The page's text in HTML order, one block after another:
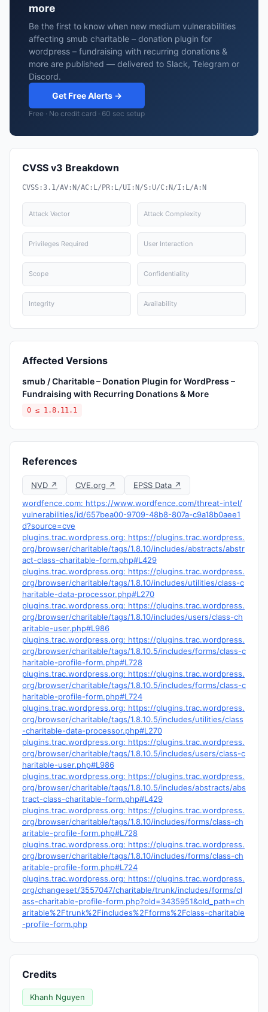
more
Be the first to know when new medium vulnerabilities
affecting smub charitable – donation plugin for
wordpress – fundraising with recurring donations &
more are published — delivered to Slack, Telegram or
Discord.
Get Free Alerts →
Free · No credit card · 60 sec setup
CVSS v3 Breakdown
CVSS:3.1/AV:N/AC:L/PR:L/UI:N/S:U/C:N/I:L/A:N
Attack Vector Attack Complexity
Privileges Required User Interaction
Scope Confidentiality
Integrity Availability
Affected Versions
smub / Charitable – Donation Plugin for WordPress –
Fundraising with Recurring Donations & More
0 ≤ 1.8.11.1
References
NVD ↗ CVE.org ↗
EPSS Data ↗
wordfence.com: https://www.wordfence.com/threat-intel/
vulnerabilities/id/657bea00-9709-48b8-807a-c9a18b0aee1
d?source=cve
plugins.trac.wordpress.org: https://plugins.trac.wordpress.
org/browser/charitable/tags/1.8.10/includes/abstracts/abstr
act-class-charitable-form.php#L429
plugins.trac.wordpress.org: https://plugins.trac.wordpress.
org/browser/charitable/tags/1.8.10/includes/utilities/class-c
haritable-data-processor.php#L270
plugins.trac.wordpress.org: https://plugins.trac.wordpress.
org/browser/charitable/tags/1.8.10/includes/users/class-ch
aritable-user.php#L986
plugins.trac.wordpress.org: https://plugins.trac.wordpress.
org/browser/charitable/tags/1.8.10.5/includes/forms/class-c
haritable-profile-form.php#L728
plugins.trac.wordpress.org: https://plugins.trac.wordpress.
org/browser/charitable/tags/1.8.10.5/includes/forms/class-c
haritable-profile-form.php#L724
plugins.trac.wordpress.org: https://plugins.trac.wordpress.
org/browser/charitable/tags/1.8.10.5/includes/utilities/class
-charitable-data-processor.php#L270
plugins.trac.wordpress.org: https://plugins.trac.wordpress.
org/browser/charitable/tags/1.8.10.5/includes/users/class-c
haritable-user.php#L986
plugins.trac.wordpress.org: https://plugins.trac.wordpress.
org/browser/charitable/tags/1.8.10.5/includes/abstracts/abs
tract-class-charitable-form.php#L429
plugins.trac.wordpress.org: https://plugins.trac.wordpress.
org/browser/charitable/tags/1.8.10/includes/forms/class-ch
aritable-profile-form.php#L728
plugins.trac.wordpress.org: https://plugins.trac.wordpress.
org/browser/charitable/tags/1.8.10/includes/forms/class-ch
aritable-profile-form.php#L724
plugins.trac.wordpress.org: https://plugins.trac.wordpress.
org/changeset/3557047/charitable/trunk/includes/forms/cl
ass-charitable-profile-form.php?old=3435951&old_path=ch
aritable%2Ftrunk%2Fincludes%2Fforms%2Fclass-charitable
-profile-form.php
Credits
Khanh Nguyen